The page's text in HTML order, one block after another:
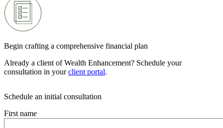
Begin crafting a comprehensive financial plan
Already a client of Wealth Enhancement? Schedule your
consultation in yourclient portal.
Schedule an initial consultation
First name